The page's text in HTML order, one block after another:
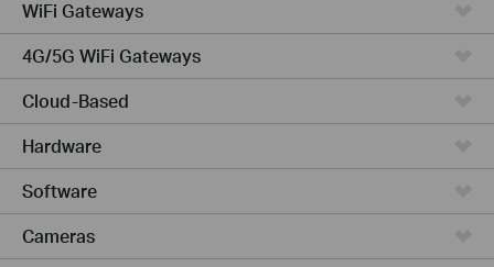
WiFi Gateways
4G/5G WiFi Gateways
Cloud-Based
Hardware
Software
Cameras